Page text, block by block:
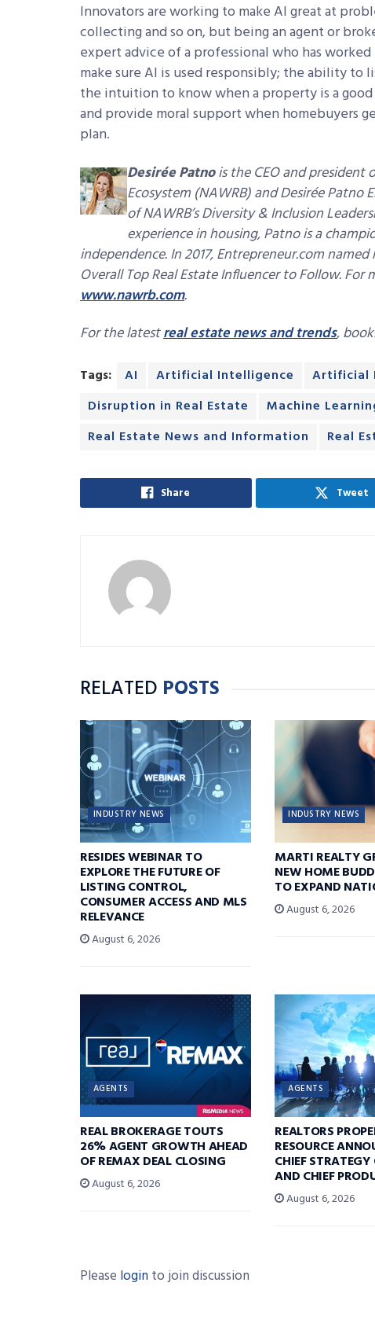
Innovators are working to make AI great at
collecting and so on, but being an agent or
expert advice of a professional who has
make sure AI is used responsibly; the ability to
the intuition to know when a property is a
and provide moral support when homebuyers
plan.
Desirée Patnois the CEO and president
Ecosystem (NAWRB) and Desirée Patno
of NAWRB’s Diversity & Inclusion
experience in housing, Patno is a
independence. In 2017, Entrepreneur.com
Overall Top Real Estate Influencer to Follow.
www.nawrb.com.
For the latestreal estate news and trends,
Tags: AI Artificial Intelligence
Artificial
Disruption in Real Estate
Machine
Real Estate News and Information
Real
Share Tweet
RELATED POSTS
INDUSTRY NEWS
RESIDES WEBINAR TO
EXPLORE THE FUTURE OF
LISTING CONTROL,
CONSUMER ACCESS AND MLS
RELEVANCE
August 6, 2026
INDUSTRY NEWS
MARTI REALTY
NEW HOME
TO EXPAND
August 6, 2026
AGENTS
REAL BROKERAGE TOUTS
26% AGENT GROWTH AHEAD
OF REMAX DEAL CLOSING
August 6, 2026
AGENTS
REALTORS
RESOURCE
CHIEF STRATEGY
AND CHIEF
August 6, 2026
Please login to join discussion